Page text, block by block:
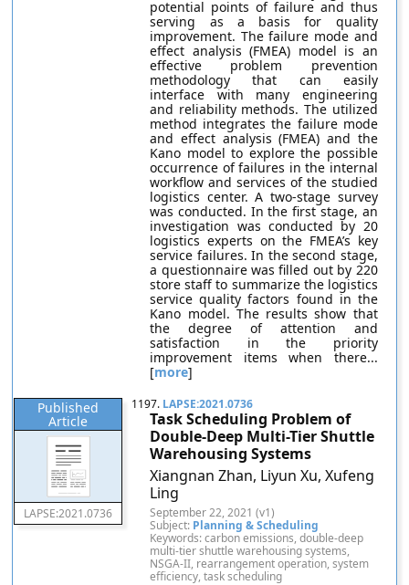
potential points of failure and thus
serving as a basis for quality
improvement. The failure mode and
effect analysis (FMEA) model is an
effective problem prevention
methodology that can easily
interface with many engineering
and reliability methods. The utilized
method integrates the failure mode
and effect analysis (FMEA) and the
Kano model to explore the possible
occurrence of failures in the internal
workflow and services of the studied
logistics center. A two-stage survey
was conducted. In the first stage, an
investigation was conducted by 20
logistics experts on the FMEA’s key
service failures. In the second stage,
a questionnaire was filled out by 220
store staff to summarize the logistics
service quality factors found in the
Kano model. The results show that
the degree of attention and
satisfaction in the priority
improvement items when there...
[more]
Published
Article
LAPSE:2021.0736
1197. LAPSE:2021.0736
Task Scheduling Problem of
Double-Deep Multi-Tier Shuttle
Warehousing Systems
Xiangnan Zhan, Liyun Xu, Xufeng
Ling
September 22, 2021 (v1)
Subject: Planning & Scheduling
Keywords: carbon emissions, double-deep
multi-tier shuttle warehousing systems,
NSGA-II, rearrangement operation, system
efficiency, task scheduling